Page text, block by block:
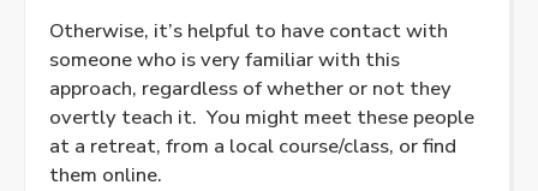
Otherwise, it’s helpful to have contact with
someone who is very familiar with this
approach, regardless of whether or not they
overtly teach it. You might meet these people
at a retreat, from a local course/class, or find
them online.